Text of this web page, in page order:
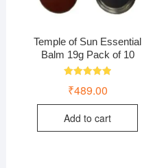
Temple of Sun Essential
Balm 19g Pack of 10
5.00
₹489.00
Add to cart